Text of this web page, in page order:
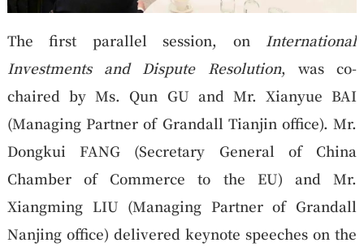
The first parallel session, on International
Investments and Dispute Resolution, was co-
chaired by Ms. Qun GU and Mr. Xianyue BAI
(Managing Partner of Grandall Tianjin office). Mr.
Dongkui FANG (Secretary General of China
Chamber of Commerce to the EU) and Mr.
Xiangming LIU (Managing Partner of Grandall
Nanjing office) delivered keynote speeches on the